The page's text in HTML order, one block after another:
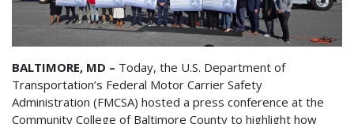
BALTIMORE, MD – Today, the U.S. Department of
Transportation’s Federal Motor Carrier Safety
Administration (FMCSA) hosted a press conference at the
Community College of Baltimore County to highlight how